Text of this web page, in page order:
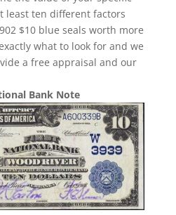
least ten different factors
$10 blue seals worth more
what to look for and we
a free appraisal and our
Bank Note